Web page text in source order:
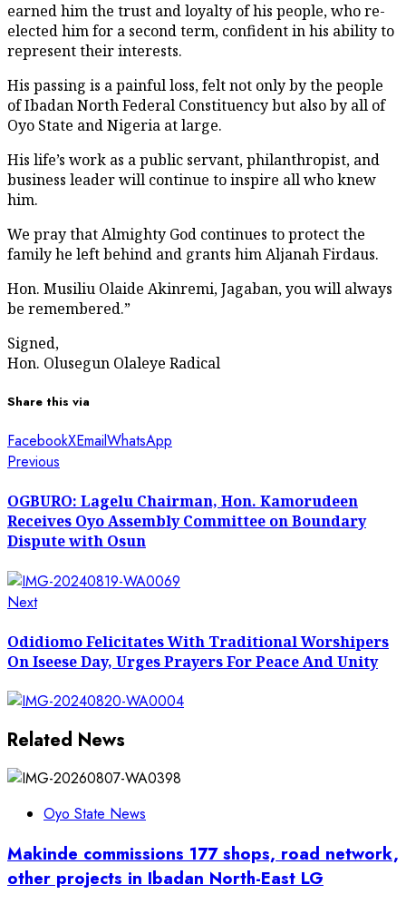
earned him the trust and loyalty of his people, who re-
elected him for a second term, confident in his ability to
represent their interests.
His passing is a painful loss, felt not only by the people
of Ibadan North Federal Constituency but also by all of
Oyo State and Nigeria at large.
His life’s work as a public servant, philanthropist, and
business leader will continue to inspire all who knew
him.
We pray that Almighty God continues to protect the
family he left behind and grants him Aljanah Firdaus.
Hon. Musiliu Olaide Akinremi, Jagaban, you will always
be remembered.”
Signed,
Hon. Olusegun Olaleye Radical
Share this via
FacebookXEmailWhatsApp
Post
navigation
Previous
OGBURO: Lagelu Chairman, Hon. Kamorudeen
Receives Oyo Assembly Committee on Boundary
Dispute with Osun
NextNext
Odidiomo Felicitates With Traditional Worshipers
On Iseese Day, Urges Prayers For Peace And Unity
Related News
Oyo State News
Makinde commissions 177 shops, road network,
other projects in Ibadan North-East LG